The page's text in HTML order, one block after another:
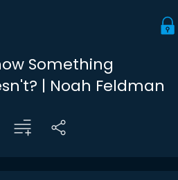
Something
| Noah Feldman